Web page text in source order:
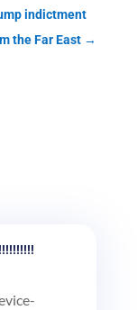
indictment
the Far East →